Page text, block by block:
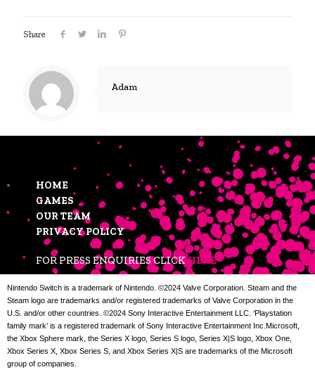
Share
Adam
HOME
GAMES
OUR TEAM
PRIVACY POLICY
FOR PRESS ENQUIRIES CLICKHERE
Nintendo Switch is a trademark of Nintendo. ©2024 Valve Corporation. Steam and the
Steam logo are trademarks and/or registered trademarks of Valve Corporation in the
U.S. and/or other countries. ©2024 Sony Interactive Entertainment LLC. ‘Playstation
family mark’ is a registered trademark of Sony Interactive Entertainment Inc.Microsoft,
the Xbox Sphere mark, the Series X logo, Series S logo, Series X|S logo, Xbox One,
Xbox Series X, Xbox Series S, and Xbox Series X|S are trademarks of the Microsoft
group of companies.